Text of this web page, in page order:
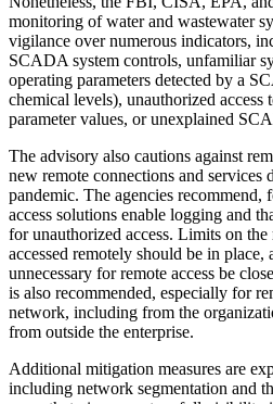
monitoring of water and wastewater
vigilance over numerous indicators,
SCADA system controls, unfamiliar
operating parameters detected by a
chemical levels), unauthorized
parameter values, or unexplained
The advisory also cautions against
new remote connections and
pandemic. The agencies recommend,
access solutions enable logging and
for unauthorized access. Limits on the
accessed remotely should be in
unnecessary for remote access be
is also recommended, especially for
network, including from the
from outside the enterprise.
Additional mitigation measures are
including network segmentation and